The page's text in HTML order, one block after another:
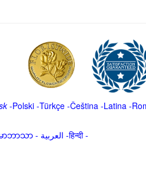
-Polski-Türkçe-Čeština -Latina -
မာဘာသာ- العربية -हिन्दी -